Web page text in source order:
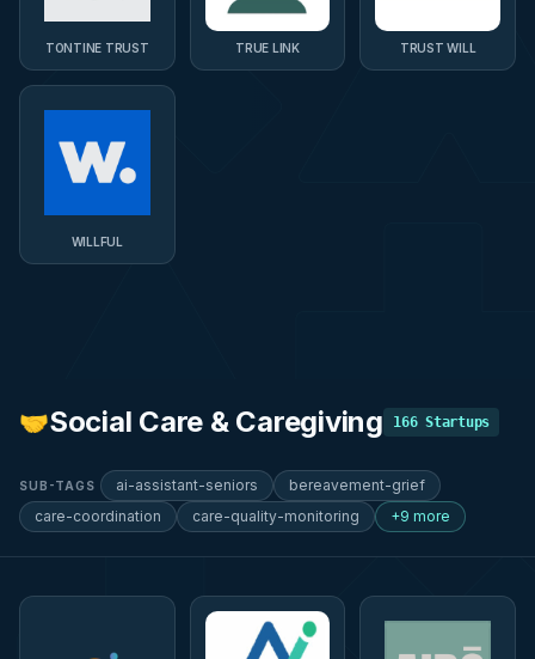
TONTINE TRUST TRUE LINK TRUST WILL
WILLFUL
🤝Social Care & Caregiving 166 Startups
SUB-TAGS ai-assistant-seniors
bereavement-grief
care-coordination
care-quality-monitoring +9 more